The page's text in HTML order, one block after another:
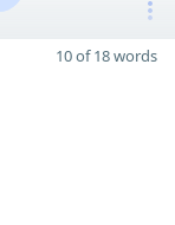
10 of 18 words